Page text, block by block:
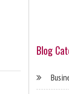
Blog